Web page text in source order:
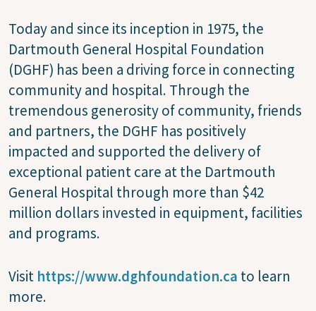
Today and since its inception in 1975, the
Dartmouth General Hospital Foundation
(DGHF) has been a driving force in connecting
community and hospital. Through the
tremendous generosity of community, friends
and partners, the DGHF has positively
impacted and supported the delivery of
exceptional patient care at the Dartmouth
General Hospital through more than $42
million dollars invested in equipment, facilities
and programs.
Visit https://www.dghfoundation.ca to learn
more.